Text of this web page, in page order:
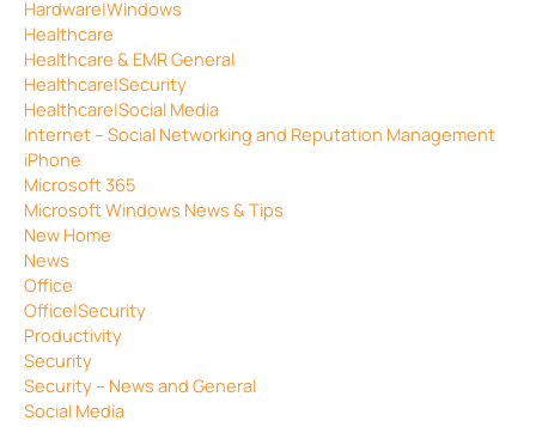
Hardware|Windows
Healthcare
Healthcare & EMR General
Healthcare|Security
Healthcare|Social Media
Internet – Social Networking and Reputation Management
iPhone
Microsoft 365
Microsoft Windows News & Tips
New Home
News
Office
Office|Security
Productivity
Security
Security – News and General
Social Media